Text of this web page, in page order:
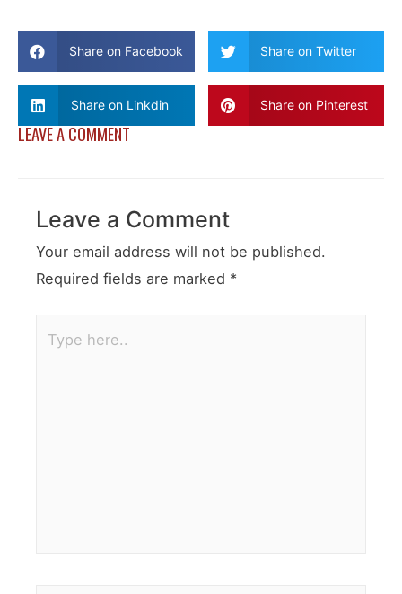
Share on Facebook Share on Twitter
Share on Linkdin Share on Pinterest
LEAVE A COMMENT
Leave a Comment
Your email address will not be published.
Required fields are marked *